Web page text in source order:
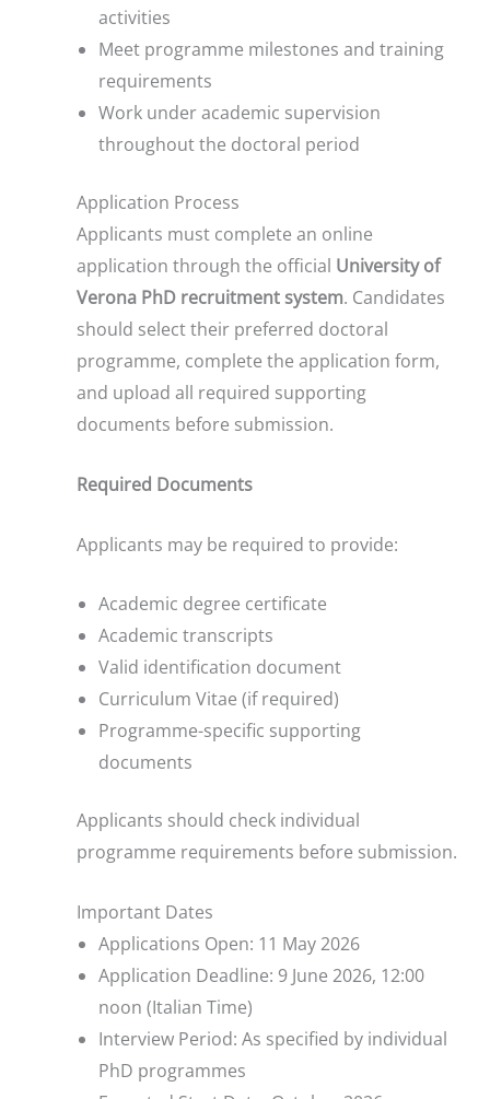
activities
Meet programme milestones and training
requirements
Work under academic supervision
throughout the doctoral period
Application Process
Applicants must complete an online
application through the official University of
Verona PhD recruitment system. Candidates
should select their preferred doctoral
programme, complete the application form,
and upload all required supporting
documents before submission.
Required Documents
Applicants may be required to provide:
Academic degree certificate
Academic transcripts
Valid identification document
Curriculum Vitae (if required)
Programme-specific supporting
documents
Applicants should check individual
programme requirements before submission.
Important Dates
Applications Open: 11 May 2026
Application Deadline: 9 June 2026, 12:00
noon (Italian Time)
Interview Period: As specified by individual
PhD programmes